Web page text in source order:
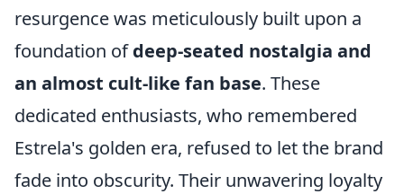
resurgence was meticulously built upon a
foundation ofdeep-seated nostalgia and
an almost cult-like fan base. These
dedicated enthusiasts, who remembered
Estrela's golden era, refused to let the brand
fade into obscurity. Their unwavering loyalty